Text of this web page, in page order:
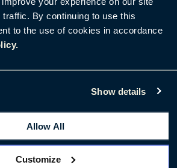
By continuing to use this
to the use of cookies in accordance
Show details
Allow All
Customize